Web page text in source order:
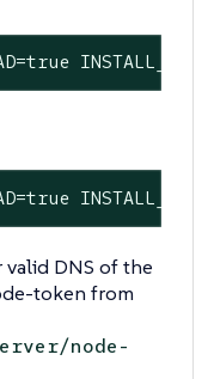
valid DNS of the
token from
node-